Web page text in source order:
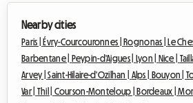
Nearby cities
Paris |Évry-Courcouronnes |Rognonas |Le
Barbentane | Peypin-d'Aigues | Lyon | Nice |
Arvey |Saint-Hilaire-d'Ozilhan | Alps | Bouyon |
Var | Thil | Courson-Monteloup |Bordeaux |